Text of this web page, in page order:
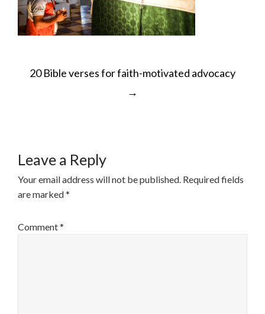
POST
20 Bible verses for faith-motivated advocacy
→
Leave a Reply
Your email address will not be published. Required fields
are marked*
Comment*